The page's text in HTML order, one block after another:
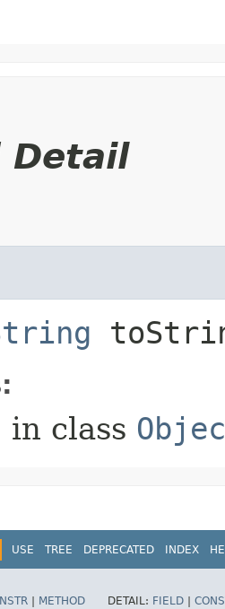
Detail
in class
USE TREE DEPRECATED INDEX
METHOD DETAIL: FIELD